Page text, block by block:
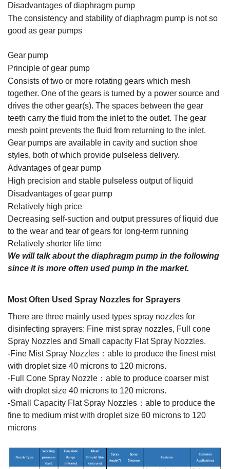
Disadvantages of diaphragm pump
The consistency and stability of diaphragm pump is not so
good as gear pumps
Gear pump
Principle of gear pump
Consists of two or more rotating gears which mesh
together. One of the gears is turned by a power source and
drives the other gear(s). The spaces between the gear
teeth carry the fluid from the inlet to the outlet. The gear
mesh point prevents the fluid from returning to the inlet.
Gear pumps are available in cavity and suction shoe
styles, both of which provide pulseless delivery.
Advantages of gear pump
High precision and stable pulseless output of liquid
Disadvantages of gear pump
Relatively high price
Decreasing self-suction and output pressures of liquid due
to the wear and tear of gears for long-term running
Relatively shorter life time
We will talk about the diaphragm pump in the following
since it is more often used pump in the market.
Most Often Used Spray Nozzles for Sprayers
There are three mainly used types spray nozzles for
disinfecting sprayers: Fine mist spray nozzles, Full cone
Spray Nozzles and Small capacity Flat Spray Nozzles.
-Fine Mist Spray Nozzles：able to produce the finest mist
with droplet size 40 microns to 120 microns.
-Full Cone Spray Nozzle：able to produce coarser mist
with droplet size 40 microns to 120 microns.
-Small Capacity Flat Spray Nozzles：able to produce the
fine to medium mist with droplet size 60 microns to 120
microns